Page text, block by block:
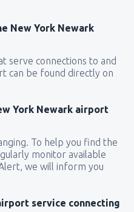
New York Newark
serve connections to and
can be found directly on
York Newark airport
To help you find the
monitor available
we will inform you
service connecting